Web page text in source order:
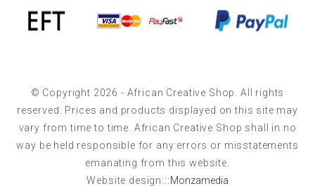
© Copyright 2026 - African Creative Shop. All rights
reserved. Prices and products displayed on this site may
vary from time to time. African Creative Shop shall in no
way be held responsible for any errors or misstatements
emanating from this website.
Website design:::Monzamedia